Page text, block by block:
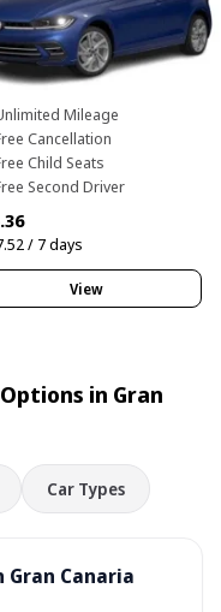
Mileage
Cancellation
Child Seats
Second Driver
/ 7 days
View
in Gran
Car Types
Gran Canaria